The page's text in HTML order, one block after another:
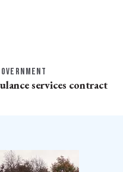
services contract